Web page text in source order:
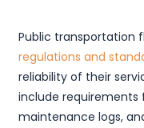
Public transportation
regulations and
reliability of their
include requirements
maintenance logs,